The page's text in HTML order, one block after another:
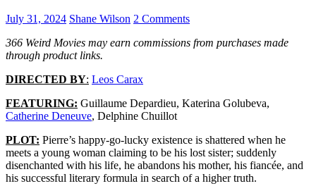
July 31, 2024 Shane Wilson 2 Comments
366 Weird Movies may earn commissions from purchases made
through product links.
DIRECTED BY: Leos Carax
FEATURING: Guillaume Depardieu, Katerina Golubeva,
Catherine Deneuve, Delphine Chuillot
PLOT: Pierre’s happy-go-lucky existence is shattered when he
meets a young woman claiming to be his lost sister; suddenly
disenchanted with his life, he abandons his mother, his fiancée, and
his successful literary formula in search of a higher truth.